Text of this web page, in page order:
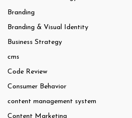
Branding
Branding & Visual Identity
Business Strategy
cms
Code Review
Consumer Behavior
content management system
Content Marketing